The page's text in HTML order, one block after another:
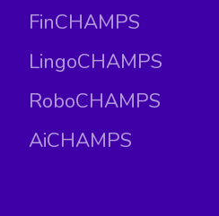
FinCHAMPS
LingoCHAMPS
RoboCHAMPS
AiCHAMPS